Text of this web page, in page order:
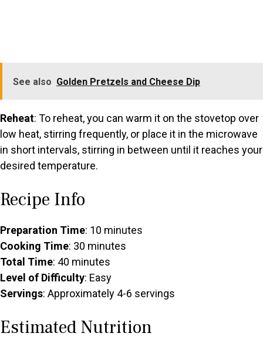
See also Golden Pretzels and Cheese Dip
Reheat: To reheat, you can warm it on the stovetop over
low heat, stirring frequently, or place it in the microwave
in short intervals, stirring in between until it reaches your
desired temperature.
Recipe Info
Preparation Time: 10 minutes
Cooking Time: 30 minutes
Total Time: 40 minutes
Level of Difficulty: Easy
Servings: Approximately 4-6 servings
Estimated Nutrition